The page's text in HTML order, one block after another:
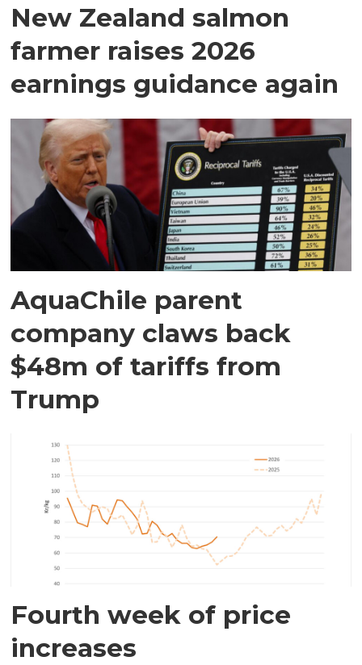
New Zealand salmon
farmer raises 2026
earnings guidance again
AquaChile parent
company claws back
$48m of tariffs from
Trump
Fourth week of price
increases